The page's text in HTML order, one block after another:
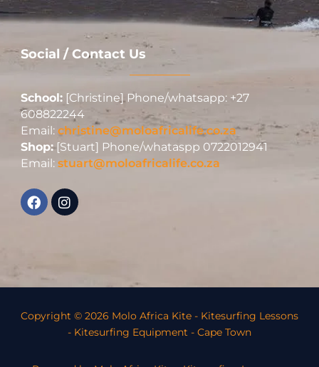
Social / Contact Us
School:[Christine] Phone/whatsapp: +27
608822244
Email: christine@moloafricalife.co.za
Shop:[Stuart] Phone/whataspp 0722012941
Email: stuart@moloafricalife.co.za
Copyright © 2026 Molo Africa Kite - Kitesurfing Lessons
- Kitesurfing Equipment - Cape Town